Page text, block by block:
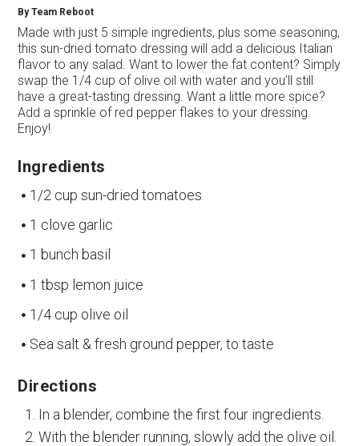
ByTeam Reboot
Made with just 5 simple ingredients, plus some seasoning,
this sun-dried tomato dressing will add a delicious Italian
flavor to any salad. Want to lower the fat content? Simply
swap the 1/4 cup of olive oil with water and you’ll still
have a great-tasting dressing. Want a little more spice?
Add a sprinkle of red pepper flakes to your dressing.
Enjoy!
Ingredients
1/2 cup sun-dried tomatoes
1 clove garlic
1 bunch basil
1 tbsp lemon juice
1/4 cup olive oil
Sea salt & fresh ground pepper, to taste
Directions
In a blender, combine the first four ingredients.
With the blender running, slowly add the olive oil.